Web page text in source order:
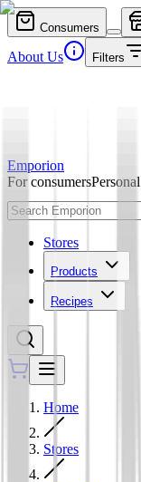
Consumers
About Us Filters
Emporion
For consumers
Stores
Products
Recipes
Home
Stores